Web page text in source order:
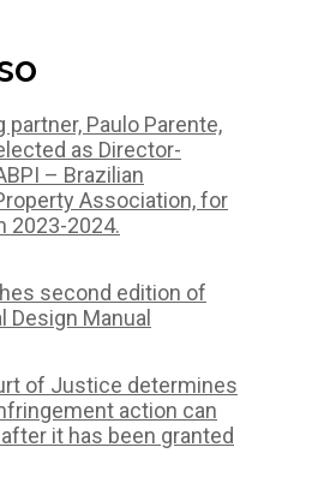
partner, Paulo Parente,
as Director-
– Brazilian
Association, for
2023-2024.
second edition of
Manual
of Justice determines
action can
it has been granted